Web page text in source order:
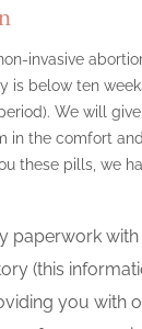
invasive
is below ten
We will
in the comfort
these pills, we
paperwork
(this
you with